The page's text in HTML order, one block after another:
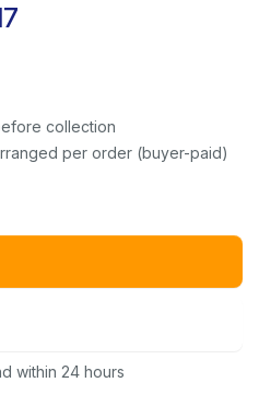
collection
per order (buyer-paid)
within 24 hours